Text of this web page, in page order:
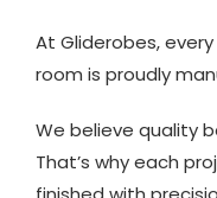
At Gliderobes,
room is proudly
We believe quality
That’s why each